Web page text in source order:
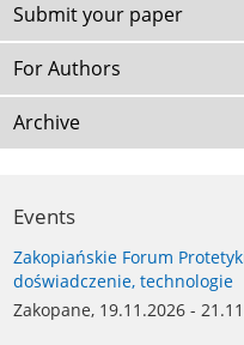
Submit your paper
For Authors
Archive
Events
Zakopiańskie Forum
doświadczenie, technologie
Zakopane, 19.11.2026 -